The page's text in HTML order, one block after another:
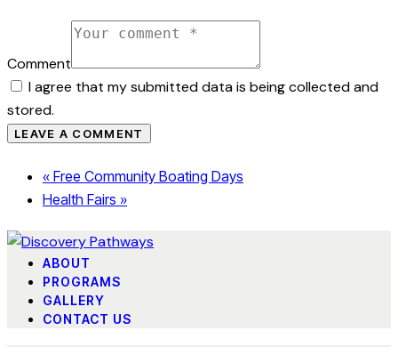
Comment
I agree that my submitted data is being collected and
stored.
« Free Community Boating Days
Health Fairs »
ABOUT
PROGRAMS
GALLERY
CONTACT US